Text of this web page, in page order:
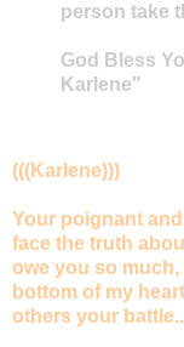
person take
God Bless
Karlene"
(((Karlene)))
Your poignant
face the truth
owe you so
bottom of my
others your